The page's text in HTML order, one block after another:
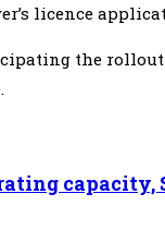
licence
the rollout